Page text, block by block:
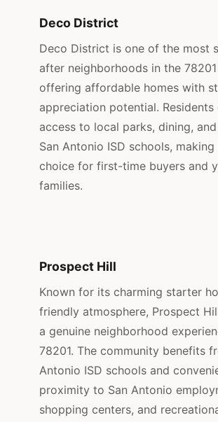
Deco District
Deco District is one of the most
after neighborhoods in the
offering affordable homes with
appreciation potential. Residents
access to local parks, dining,
San Antonio ISD schools,
choice for first-time buyers and
families.
Prospect Hill
Known for its charming starter
friendly atmosphere, Prospect
a genuine neighborhood
78201. The community benefits
Antonio ISD schools and
proximity to San Antonio
shopping centers, and